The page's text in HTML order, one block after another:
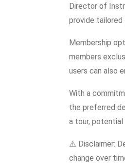
Director of
provide tailored
Membership
members
users can also
With a
the preferred
a tour,
⚠️ Disclaimer:
change over